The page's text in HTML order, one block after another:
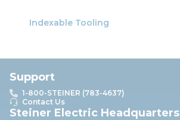
Indexable Tooling
Support
1-800-STEINER (783-4637)
Contact Us
Steiner Electric Headquarters